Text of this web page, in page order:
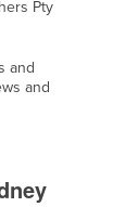
Pty
and
and